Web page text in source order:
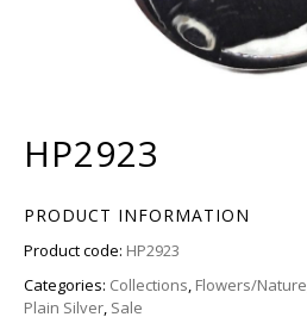
HP2923
PRODUCT INFORMATION
Product code: HP2923
Categories: Collections, Flowers/Nature
Plain Silver, Sale